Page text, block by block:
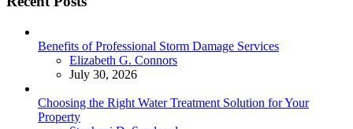
Benefits of Professional Storm Damage Services
Posted
Elizabeth G. Connors
July 30, 2026
Choosing the Right Water Treatment Solution for Your
Property